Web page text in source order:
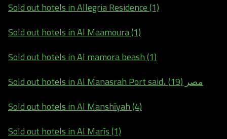
Sold out hotels in Allegria Residence (1)
Sold out hotels in Al Maamoura (1)
Sold out hotels in Al mamora beash (1)
Sold out hotels in Al Manasrah Port said، مصر (19)
Sold out hotels in Al Manshīyah (4)
Sold out hotels in Al Marīs (1)